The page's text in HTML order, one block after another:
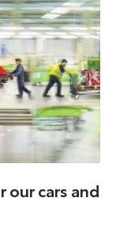
our cars and